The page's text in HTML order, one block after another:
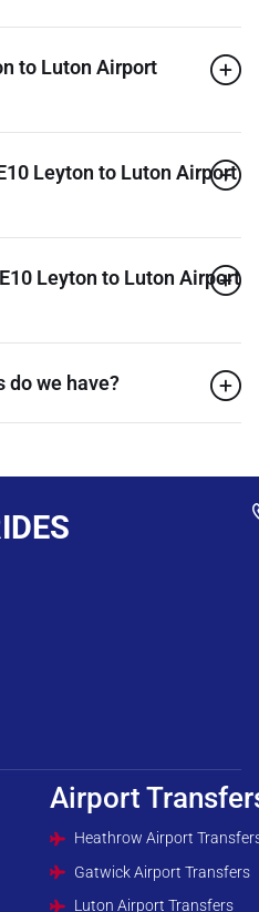
to Luton Airport
Leyton to Luton Airport
Leyton to Luton Airport
do we have?
Airport
Heathrow Airport
Gatwick Airport Transfers
Luton Airport Transfers